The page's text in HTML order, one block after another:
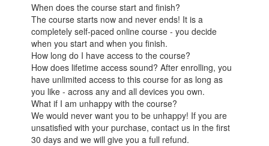
When does the course start and finish?
The course starts now and never ends! It is a
completely self-paced online course - you decide
when you start and when you finish.
How long do I have access to the course?
How does lifetime access sound? After enrolling, you
have unlimited access to this course for as long as
you like - across any and all devices you own.
What if I am unhappy with the course?
We would never want you to be unhappy! If you are
unsatisfied with your purchase, contact us in the first
30 days and we will give you a full refund.